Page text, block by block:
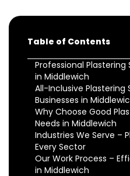
Table of Contents
Professional Plastering
in Middlewich
All-Inclusive Plastering
Businesses in
Why Choose Good
Needs in Middlewich
Industries We Serve –
Every Sector
Our Work Process –
in Middlewich